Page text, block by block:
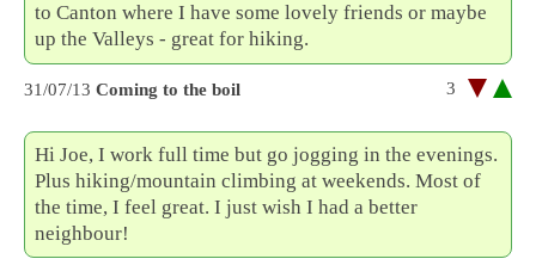
to Canton where I have some lovely friends or maybe
up the Valleys - great for hiking.
31/07/13 Coming to the boil 3
Hi Joe, I work full time but go jogging in the evenings.
Plus hiking/mountain climbing at weekends. Most of
the time, I feel great. I just wish I had a better
neighbour!